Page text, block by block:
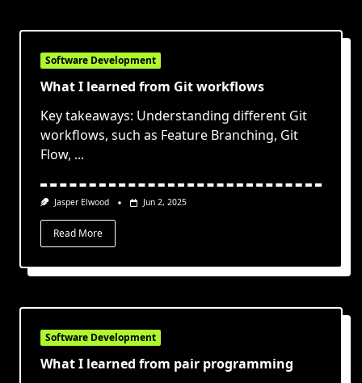
Software Development
What I learned from Git workflows
Key takeaways: Understanding different Git
workflows, such as Feature Branching, Git
Flow, ...
Jasper Elwood Jun 2, 2025
Read More
Software Development
What I learned from pair programming